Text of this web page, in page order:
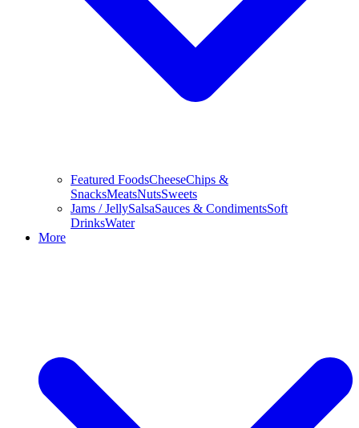
Featured FoodsCheeseChips &
SnacksMeatsNutsSweets
Jams / JellySalsaSauces & CondimentsSoft
DrinksWater
More